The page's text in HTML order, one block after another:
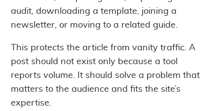
audit, downloading a template, joining a
newsletter, or moving to a related guide.
This protects the article from vanity traffic. A
post should not exist only because a tool
reports volume. It should solve a problem that
matters to the audience and fits the site’s
expertise.